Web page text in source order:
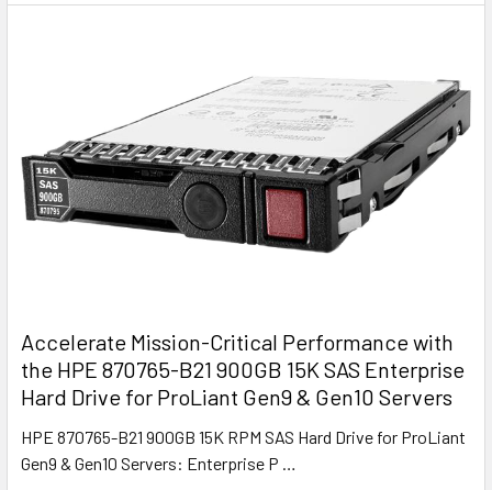
Accelerate Mission-Critical Performance with
the HPE 870765-B21 900GB 15K SAS Enterprise
Hard Drive for ProLiant Gen9 & Gen10 Servers
HPE 870765-B21 900GB 15K RPM SAS Hard Drive for ProLiant
Gen9 & Gen10 Servers: Enterprise P …